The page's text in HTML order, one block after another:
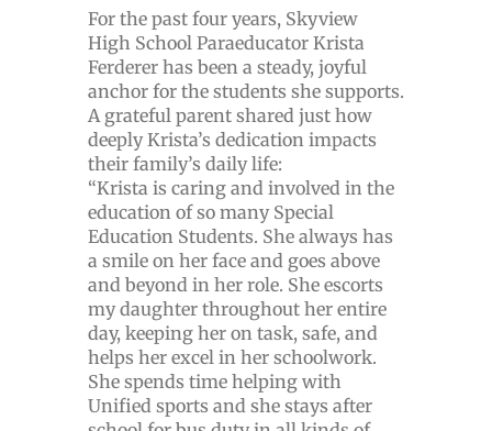
For the past four years, Skyview
High School Paraeducator Krista
Ferderer has been a steady, joyful
anchor for the students she supports.
A grateful parent shared just how
deeply Krista’s dedication impacts
their family’s daily life:
“Krista is caring and involved in the
education of so many Special
Education Students. She always has
a smile on her face and goes above
and beyond in her role. She escorts
my daughter throughout her entire
day, keeping her on task, safe, and
helps her excel in her schoolwork.
She spends time helping with
Unified sports and she stays after